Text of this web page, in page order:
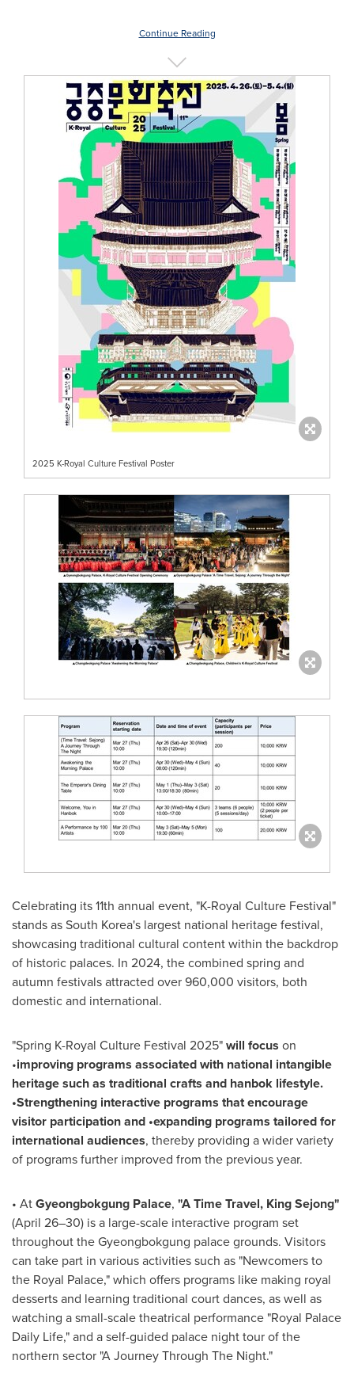
Continue Reading
2025 K-Royal Culture Festival Poster
Celebrating its 11th annual event, "K-Royal Culture Festival"
stands asSouth Korea's largest national heritage festival,
showcasing traditional cultural content within the backdrop
of historic palaces. In 2024, the combined spring and
autumn festivals attracted over 960,000 visitors, both
domestic and international.
"Spring K-Royal Culture Festival 2025"will focus on
•improving programs associated with national intangible
heritage such as traditional crafts and hanbok lifestyle.
•Strengthening interactive programs that encourage
visitor participation and •expanding programs tailored for
international audiences, thereby providing a wider variety
of programs further improved from the previous year.
• AtGyeongbokgung Palace, "A Time Travel, King Sejong"
(April 26–30) is a large-scale interactive program set
throughout the Gyeongbokgung palace grounds. Visitors
can take part in various activities such as "Newcomers to
the Royal Palace," which offers programs like making royal
desserts and learning traditional court dances, as well as
watching a small-scale theatrical performance "Royal Palace
Daily Life," and a self-guided palace night tour of the
northern sector "A Journey Through The Night."